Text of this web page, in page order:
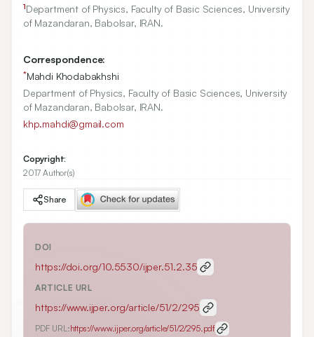
1Department of Physics, Faculty of Basic Sciences, University
of Mazandaran, Babolsar, IRAN.
Correspondence:
*Mahdi Khodabakhshi
Department of Physics, Faculty of Basic Sciences, University
of Mazandaran, Babolsar, IRAN.
khp.mahdi@gmail.com
Copyright:
2017 Author(s)
Share
DOI
https://doi.org/10.5530/ijper.51.2.35
ARTICLE URL
https://www.ijper.org/article/51/2/295
PDF URL:https://www.ijper.org/article/51/2/295.pdf